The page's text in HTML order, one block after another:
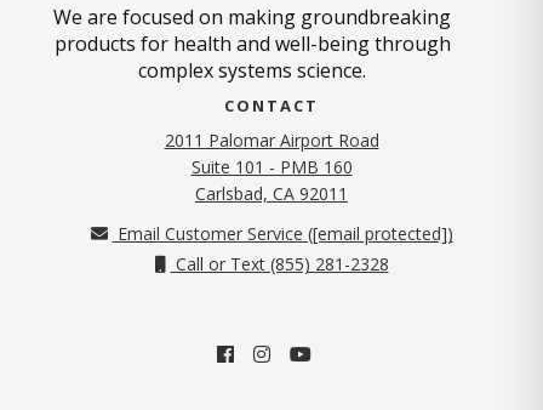
We are focused on making groundbreaking
products for health and well-being through
complex systems science.
CONTACT
2011 Palomar Airport Road
Suite 101 - PMB 160
Carlsbad, CA 92011
Email Customer Service ([email protected])
Call or Text (855) 281-2328